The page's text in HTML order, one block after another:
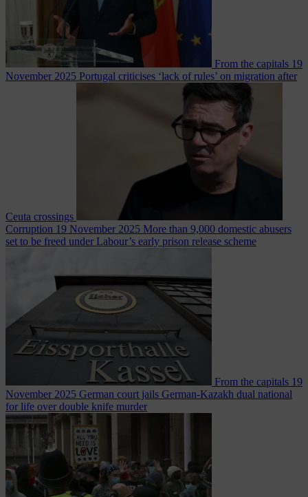
From the capitals 19
November 2025 Portugal criticises ‘lack of rules’ on migration after
Ceuta crossings
Corruption 19 November 2025 More than 9,000 domestic abusers
set to be freed under Labour’s early prison release scheme
From the capitals 19
November 2025 German court jails German-Kazakh dual national
for life over double knife murder